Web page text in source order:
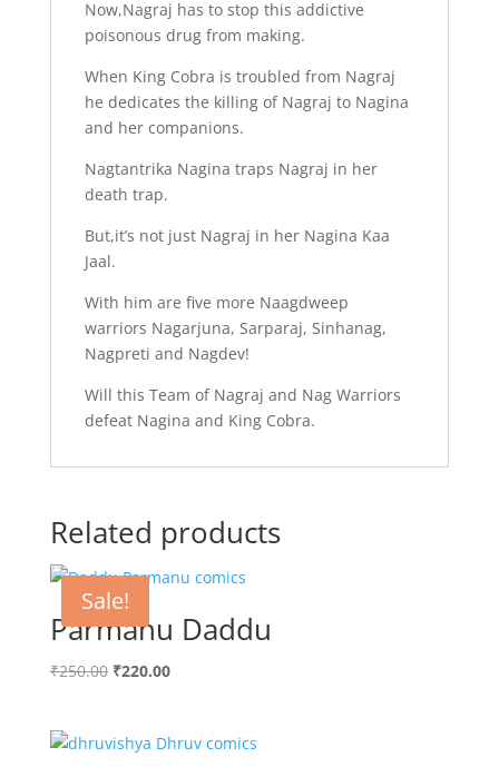
Now,Nagraj has to stop this addictive
poisonous drug from making.
When King Cobra is troubled from Nagraj
he dedicates the killing of Nagraj to Nagina
and her companions.
Nagtantrika Nagina traps Nagraj in her
death trap.
But,it’s not just Nagraj in her Nagina Kaa
Jaal.
With him are five more Naagdweep
warriors Nagarjuna, Sarparaj, Sinhanag,
Nagpreti and Nagdev!
Will this Team of Nagraj and Nag Warriors
defeat Nagina and King Cobra.
Related products
Sale!
Parmanu Daddu
₹250.00 Original
₹250.00.
₹220.00Current
₹220.00.